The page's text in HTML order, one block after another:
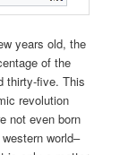
years old, the
of the
thirty-five. This
revolution
not even born
world–